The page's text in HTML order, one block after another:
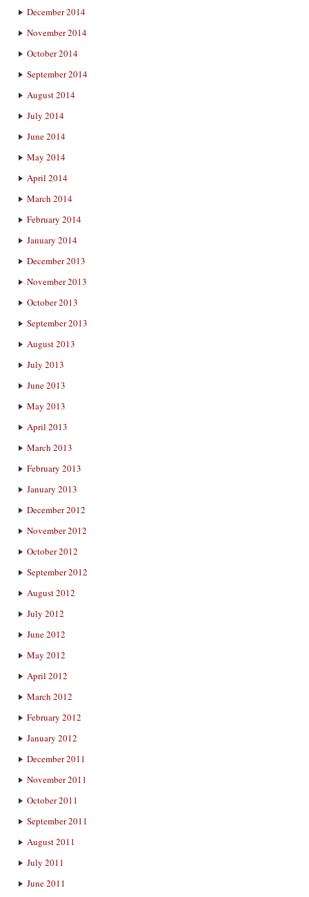
December 2014
November 2014
October 2014
September 2014
August 2014
July 2014
June 2014
May 2014
April 2014
March 2014
February 2014
January 2014
December 2013
November 2013
October 2013
September 2013
August 2013
July 2013
June 2013
May 2013
April 2013
March 2013
February 2013
January 2013
December 2012
November 2012
October 2012
September 2012
August 2012
July 2012
June 2012
May 2012
April 2012
March 2012
February 2012
January 2012
December 2011
November 2011
October 2011
September 2011
August 2011
July 2011
June 2011